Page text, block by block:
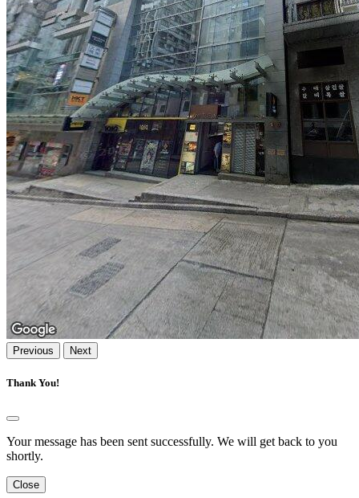
Previous Next
Thank You!
Your message has been sent successfully. We will get back to you
shortly.
Close